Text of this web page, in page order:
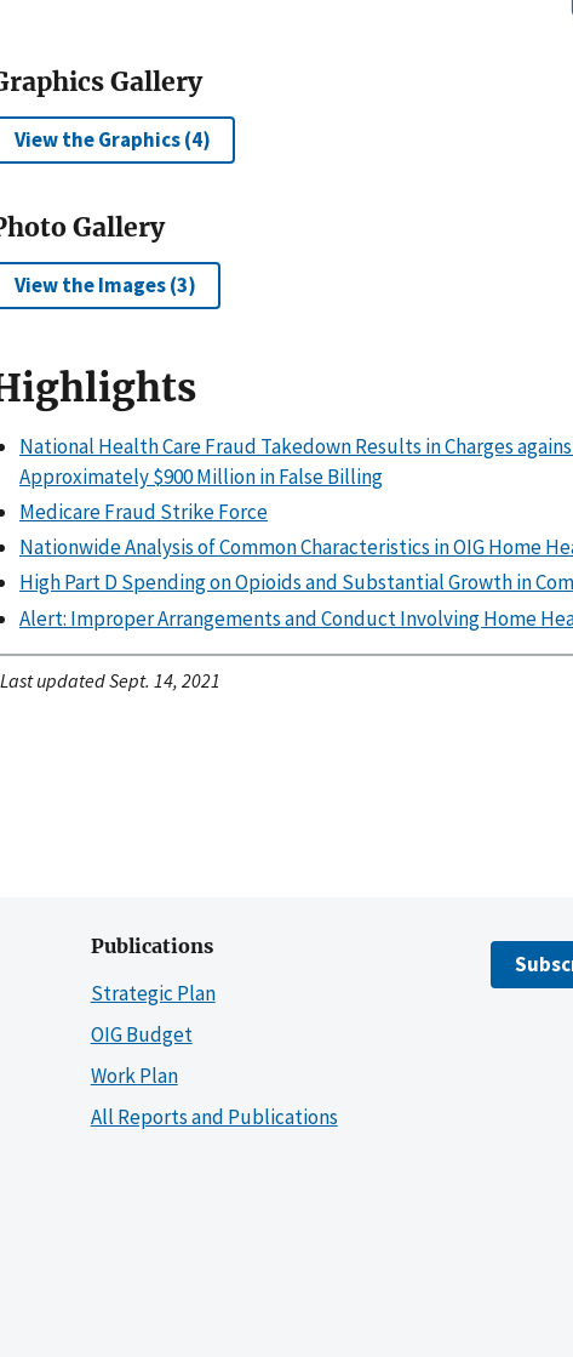
Gallery
View the Graphics (4)
Gallery
View the Images (3)
National Health Care Fraud Takedown Results in Charges
Approximately $900 Million in False Billing
Medicare Fraud Strike Force
Nationwide Analysis of Common Characteristics in OIG Home
High Part D Spending on Opioids and Substantial Growth in
Alert: Improper Arrangements and Conduct Involving Home
Last updated Sept. 14, 2021
Publications
Strategic Plan
OIG Budget
Work Plan
All Reports and Publications